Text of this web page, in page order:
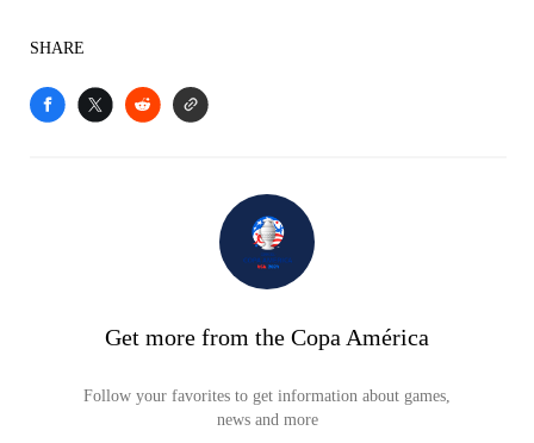
SHARE
Get more from the Copa América
Follow your favorites to get information about games,
news and more